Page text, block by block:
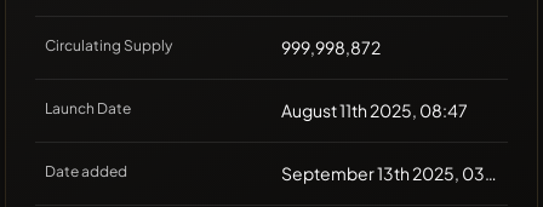
Circulating Supply 999,998,872
Launch Date August 11th 2025, 08:47
Date added September 13th 2025, 03:18